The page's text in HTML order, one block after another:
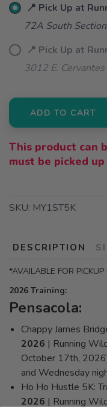
📍 Pick Up at
72A South
📍 Pick Up at
3012 E.
ADD TO CART
This product can
must be picked
SKU: MY1ST5K
DESCRIPTION
*AVAILABLE FOR
2026 Training:
Pensacola:
Chappy James
2026 | Running
October 17th,
and Wednesday
Ho Ho Hustle 5K:
2026 | Running